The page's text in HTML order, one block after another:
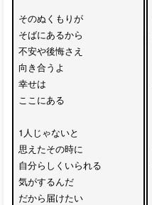
そのぬくもりが
そばにあるから
不安や後悔さえ
向き合うよ
幸せは
ここにある
1人じゃないと
思えたその時に
自分らしくいられる
気がするんだ
だから届けたい